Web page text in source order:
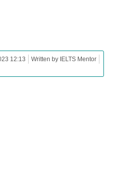
12:13
Written by IELTS Mentor